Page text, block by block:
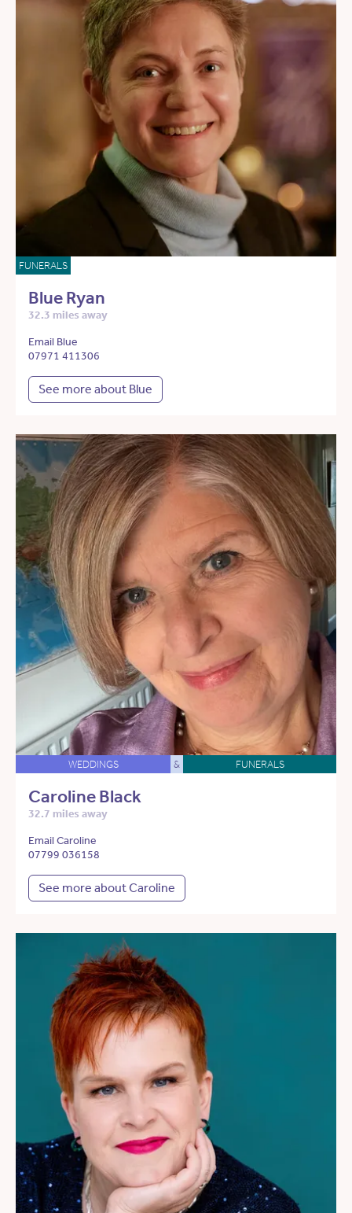
FUNERALS
Blue Ryan
32.3 miles away
Email Blue
07971 411306
See more about Blue
WEDDINGS & FUNERALS
Caroline Black
32.7 miles away
Email Caroline
07799 036158
See more about Caroline